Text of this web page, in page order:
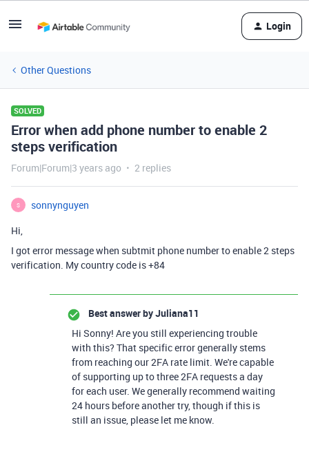
Login
Other Questions
SOLVED
Error when add phone number to enable 2
steps verification
Forum|Forum|3 years ago 2 replies
S
sonnynguyen
Hi,
I got error message when subtmit phone number to enable 2 steps
verification. My country code is +84
Best answer byJuliana11
Hi Sonny! Are you still experiencing trouble
with this? That specific error generally stems
from reaching our 2FA rate limit. We're capable
of supporting up to three 2FA requests a day
for each user. We generally recommend waiting
24 hours before another try, though if this is
still an issue, please let me know.